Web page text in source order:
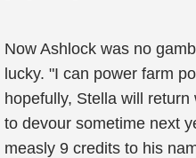
Now Ashlock was no
lucky. "I can power farm
hopefully, Stella will
to devour sometime next
measly 9 credits to his